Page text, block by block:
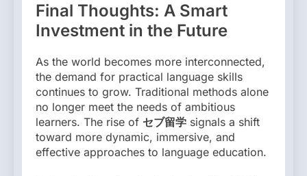
Final Thoughts: A Smart
Investment in the Future
As the world becomes more interconnected,
the demand for practical language skills
continues to grow. Traditional methods alone
no longer meet the needs of ambitious
learners. The rise of セブ留学 signals a shift
toward more dynamic, immersive, and
effective approaches to language education.